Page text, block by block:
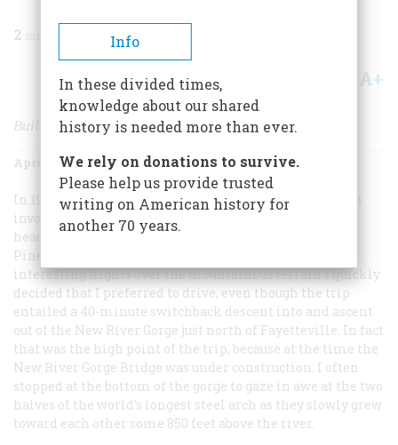
2
Share A+
Building the World’s Longest Steel-Arch Bridge
April/May 2006 Volume 57Issue 2
In 1975 my job in the U.S. Steel Coal Development group
involved frequent travel from our Pennsylvania
headquarters to a new mine under construction near
Pineville, in southern West Virginia. After a few
interesting flights over the mountainous terrain I quickly
decided that I preferred to drive, even though the trip
entailed a 40-minute switchback descent into and ascent
out of the New River Gorge just north of Fayetteville. In fact
that was the high point of the trip, because at the time the
New River Gorge Bridge was under construction. I often
stopped at the bottom of the gorge to gaze in awe at the two
halves of the world’s longest steel arch as they slowly grew
toward each other some 850 feet above the river.
Info
In these divided times,
knowledge about our shared
history is needed more than ever.
We rely on donations to survive.
Please help us provide trusted
writing on American history for
another 70 years.